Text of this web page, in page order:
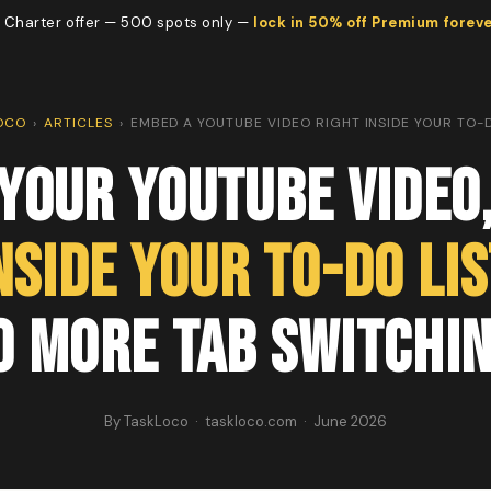
Charter offer — 500 spots only — lock in 50% off Premium
› ARTICLES › EMBED A YOUTUBE VIDEO RIGHT INSIDE YOUR TO-
YouTube
Your To-Do
More Tab
By TaskLoco · taskloco.com · June 2026